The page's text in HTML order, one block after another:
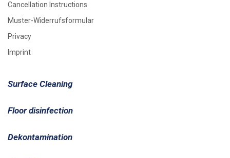
Cancellation Instructions
Muster-Widerrufsformular
Privacy
Imprint
Surface Cleaning
Floor disinfection
Dekontamination